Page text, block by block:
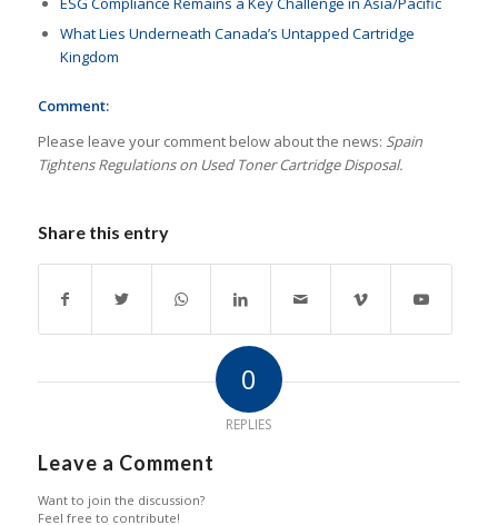
What Lies Underneath Canada’s Untapped Cartridge
Kingdom
Comment:
Please leave your comment below about the news: Spain
Tightens Regulations on Used Toner Cartridge Disposal.
Share this entry
0
REPLIES
Leave a Comment
Want to join the discussion?
Feel free to contribute!